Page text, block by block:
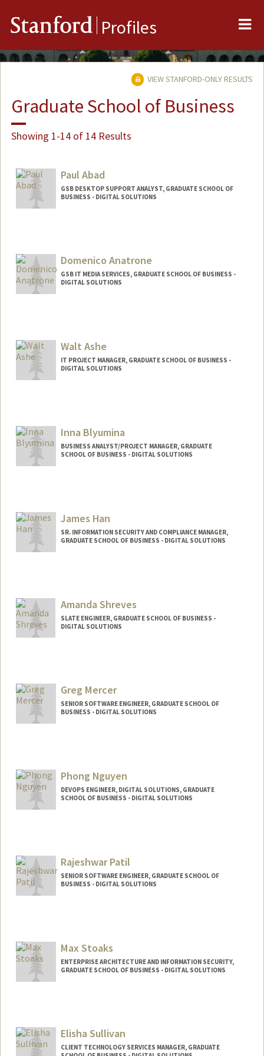
Stanford Profiles
VIEW STANFORD-ONLY RESULTS
Graduate School of Business
Showing 1-14 of 14 Results
Paul Abad
GSB DESKTOP SUPPORT ANALYST, GRADUATE SCHOOL OF
BUSINESS - DIGITAL SOLUTIONS
Domenico Anatrone
GSB IT MEDIA SERVICES, GRADUATE SCHOOL OF BUSINESS -
DIGITAL SOLUTIONS
Walt Ashe
IT PROJECT MANAGER, GRADUATE SCHOOL OF BUSINESS -
DIGITAL SOLUTIONS
Inna Blyumina
BUSINESS ANALYST/PROJECT MANAGER, GRADUATE
SCHOOL OF BUSINESS - DIGITAL SOLUTIONS
James Han
SR. INFORMATION SECURITY AND COMPLIANCE MANAGER,
GRADUATE SCHOOL OF BUSINESS - DIGITAL SOLUTIONS
Amanda Shreves
SLATE ENGINEER, GRADUATE SCHOOL OF BUSINESS -
DIGITAL SOLUTIONS
Greg Mercer
SENIOR SOFTWARE ENGINEER, GRADUATE SCHOOL OF
BUSINESS - DIGITAL SOLUTIONS
Phong Nguyen
DEVOPS ENGINEER, DIGITAL SOLUTIONS, GRADUATE
SCHOOL OF BUSINESS - DIGITAL SOLUTIONS
Rajeshwar Patil
SENIOR SOFTWARE ENGINEER, GRADUATE SCHOOL OF
BUSINESS - DIGITAL SOLUTIONS
Max Stoaks
ENTERPRISE ARCHITECTURE AND INFORMATION SECURITY,
GRADUATE SCHOOL OF BUSINESS - DIGITAL SOLUTIONS
Elisha Sullivan
CLIENT TECHNOLOGY SERVICES MANAGER, GRADUATE